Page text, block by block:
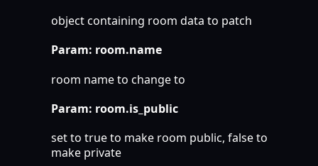
object containing room data to patch
Param: room.name
room name to change to
Param: room.is_public
set to true to make room public, false to
make private